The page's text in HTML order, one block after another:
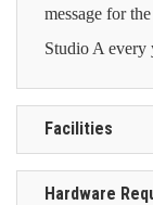
message for
Studio A every
Facilities
Hardware